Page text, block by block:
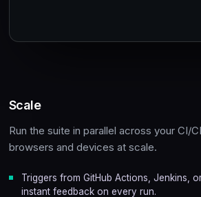
Scale
Run the suite in parallel across your CI/
browsers and devices at scale.
Triggers from GitHub Actions, Jenkins,
instant feedback on every run.